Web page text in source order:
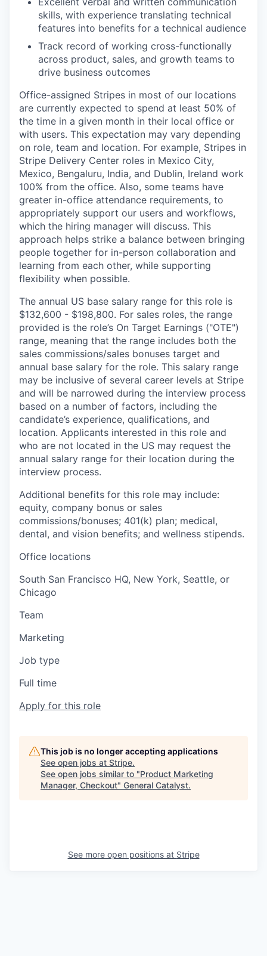
skills, with experience translating technical
features into benefits for a technical audience
Track record of working cross-functionally
across product, sales, and growth teams to
drive business outcomes
Office-assigned Stripes in most of our locations
are currently expected to spend at least 50% of
the time in a given month in their local office or
with users. This expectation may vary depending
on role, team and location. For example, Stripes in
Stripe Delivery Center roles in Mexico City,
Mexico, Bengaluru, India, and Dublin, Ireland work
100% from the office. Also, some teams have
greater in-office attendance requirements, to
appropriately support our users and workflows,
which the hiring manager will discuss. This
approach helps strike a balance between bringing
people together for in-person collaboration and
learning from each other, while supporting
flexibility when possible.
The annual US base salary range for this role is
$132,600 - $198,800. For sales roles, the range
provided is the role’s On Target Earnings ("OTE")
range, meaning that the range includes both the
sales commissions/sales bonuses target and
annual base salary for the role. This salary range
may be inclusive of several career levels at Stripe
and will be narrowed during the interview process
based on a number of factors, including the
candidate’s experience, qualifications, and
location. Applicants interested in this role and
who are not located in the US may request the
annual salary range for their location during the
interview process.
Additional benefits for this role may include:
equity, company bonus or sales
commissions/bonuses; 401(k) plan; medical,
dental, and vision benefits; and wellness stipends.
Office locations
South San Francisco HQ, New York, Seattle, or
Chicago
Team
Marketing
Job type
Full time
Apply for this role
This job is no longer accepting applications
See open jobs at Stripe.
See open jobs similar to "Product Marketing
Manager, Checkout" General Catalyst.
See more open positions at Stripe